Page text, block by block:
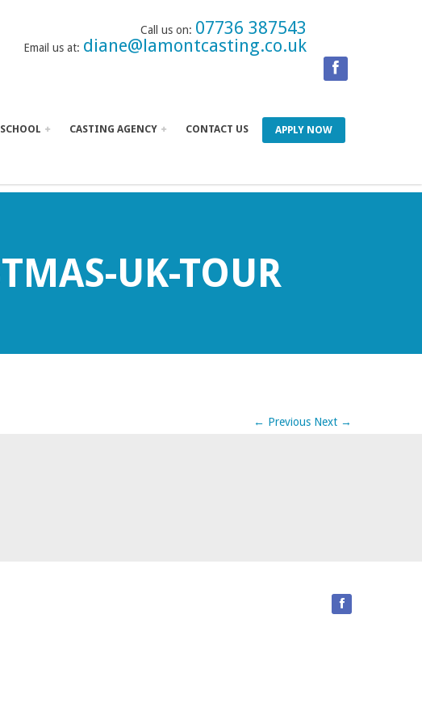
Call us on: 07736 387543
Email us at: diane@lamontcasting.co.uk
CASTING AGENCY CONTACT US APPLY NOW
UK-TOUR
← Previous Next →